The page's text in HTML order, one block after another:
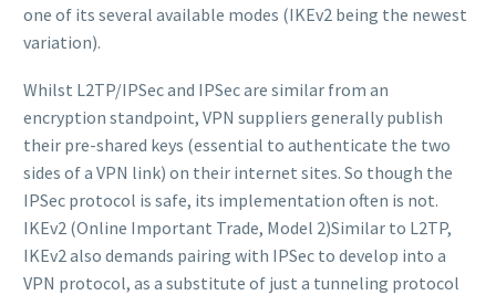
one of its several available modes (IKEv2 being the newest
variation).
Whilst L2TP/IPSec and IPSec are similar from an
encryption standpoint, VPN suppliers generally publish
their pre-shared keys (essential to authenticate the two
sides of a VPN link) on their internet sites. So though the
IPSec protocol is safe, its implementation often is not.
IKEv2 (Online Important Trade, Model 2)Similar to L2TP,
IKEv2 also demands pairing with IPSec to develop into a
VPN protocol, as a substitute of just a tunneling protocol